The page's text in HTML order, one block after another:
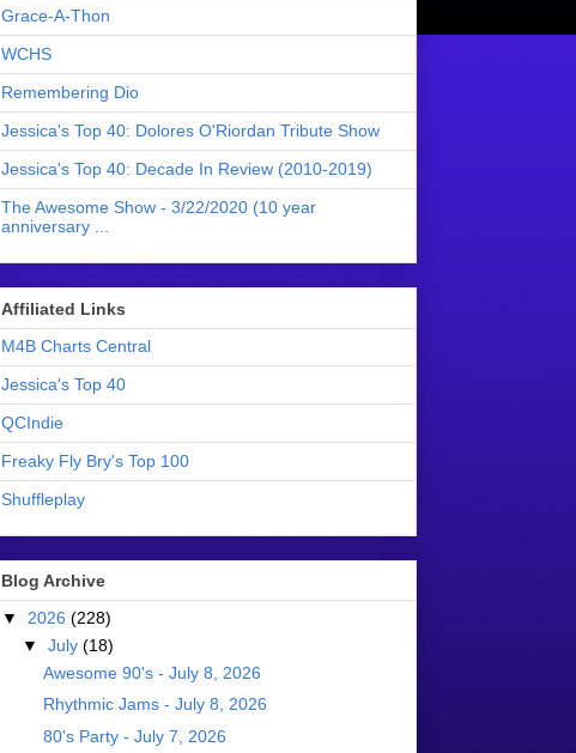
Grace-A-Thon
WCHS
Remembering Dio
Jessica's Top 40: Dolores O'Riordan Tribute Show
Jessica's Top 40: Decade In Review (2010-2019)
The Awesome Show - 3/22/2020 (10 year
anniversary ...
Affiliated Links
M4B Charts Central
Jessica's Top 40
QCIndie
Freaky Fly Bry's Top 100
Shuffleplay
Blog Archive
▼ 2026 (228)
▼ July (18)
Awesome 90's - July 8, 2026
Rhythmic Jams - July 8, 2026
80's Party - July 7, 2026